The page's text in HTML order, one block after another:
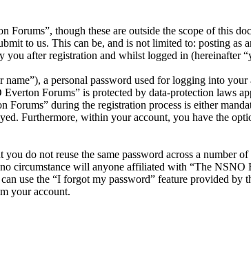
though these are outside the scope of this
to us. This can be, and is not limited to: posting as
after registration and whilst logged in (hereinafter
a personal password used for logging into
Forums” is protected by data-protection laws
during the registration process is either
Furthermore, within your account, you have the
do not reuse the same password across a number
circumstance will anyone affiliated with “The
use the “I forgot my password” feature provided
your account.